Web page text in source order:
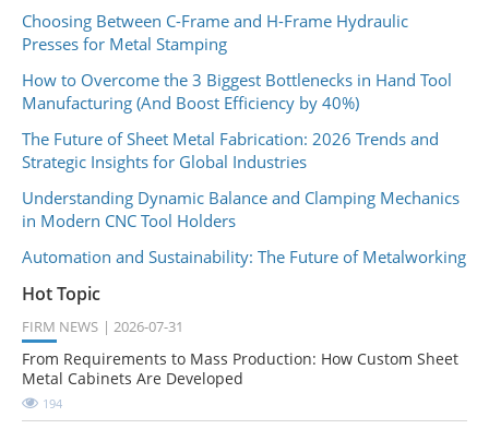
Choosing Between C-Frame and H-Frame Hydraulic
Presses for Metal Stamping
How to Overcome the 3 Biggest Bottlenecks in Hand Tool
Manufacturing (And Boost Efficiency by 40%)
The Future of Sheet Metal Fabrication: 2026 Trends and
Strategic Insights for Global Industries
Understanding Dynamic Balance and Clamping Mechanics
in Modern CNC Tool Holders
Automation and Sustainability: The Future of Metalworking
Hot Topic
FIRM NEWS 2026-07-31
From Requirements to Mass Production: How Custom Sheet
Metal Cabinets Are Developed
194